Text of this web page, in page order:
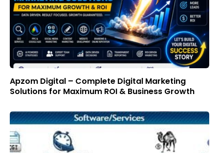
Apzom Digital – Complete Digital Marketing
Solutions for Maximum ROI & Business Growth